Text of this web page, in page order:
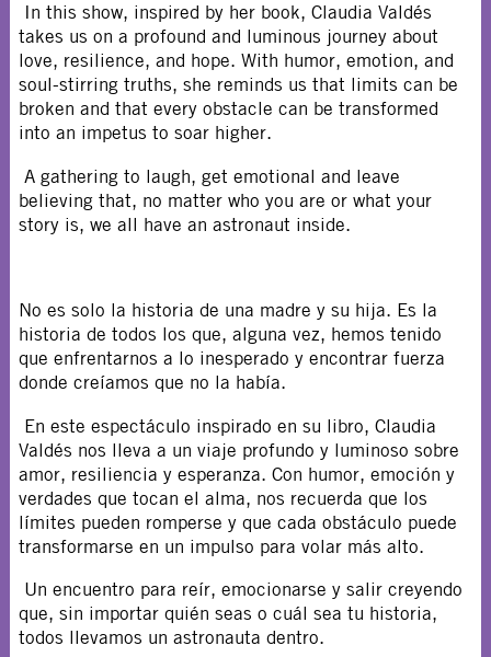
In this show, inspired by her book, Claudia Valdés
takes us on a profound and luminous journey about
love, resilience, and hope. With humor, emotion, and
soul-stirring truths, she reminds us that limits can be
broken and that every obstacle can be transformed
into an impetus to soar higher.
A gathering to laugh, get emotional and leave
believing that, no matter who you are or what your
story is, we all have an astronaut inside.
No es solo la historia de una madre y su hija. Es la
historia de todos los que, alguna vez, hemos tenido
que enfrentarnos a lo inesperado y encontrar fuerza
donde creíamos que no la había.
En este espectáculo inspirado en su libro, Claudia
Valdés nos lleva a un viaje profundo y luminoso sobre
amor, resiliencia y esperanza. Con humor, emoción y
verdades que tocan el alma, nos recuerda que los
límites pueden romperse y que cada obstáculo puede
transformarse en un impulso para volar más alto.
Un encuentro para reír, emocionarse y salir creyendo
que, sin importar quién seas o cuál sea tu historia,
todos llevamos un astronauta dentro.